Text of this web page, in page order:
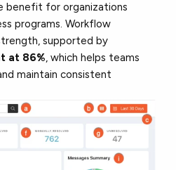
benefit for organizations
programs. Workflow
supported by
at 86%, which helps teams
maintain consistent